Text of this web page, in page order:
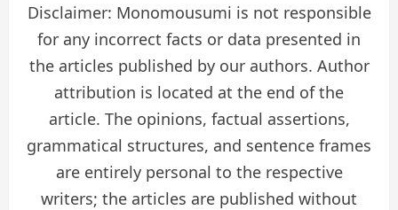
Disclaimer: Monomousumi is not responsible
for any incorrect facts or data presented in
the articles published by our authors. Author
attribution is located at the end of the
article. The opinions, factual assertions,
grammatical structures, and sentence frames
are entirely personal to the respective
writers; the articles are published without